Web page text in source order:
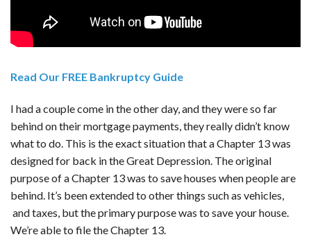
Read Our FREE Bankruptcy Guide
I had a couple come in the other day, and they were so far
behind on their mortgage payments, they really didn’t know
what to do. This is the exact situation that a Chapter 13 was
designed for back in the Great Depression. The original
purpose of a Chapter 13 was to save houses when people are
behind. It’s been extended to other things such as vehicles,
and taxes, but the primary purpose was to save your house.
We’re able to file the Chapter 13.